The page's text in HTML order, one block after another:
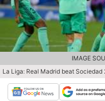
La Liga: Real Madrid beat
IMAGE